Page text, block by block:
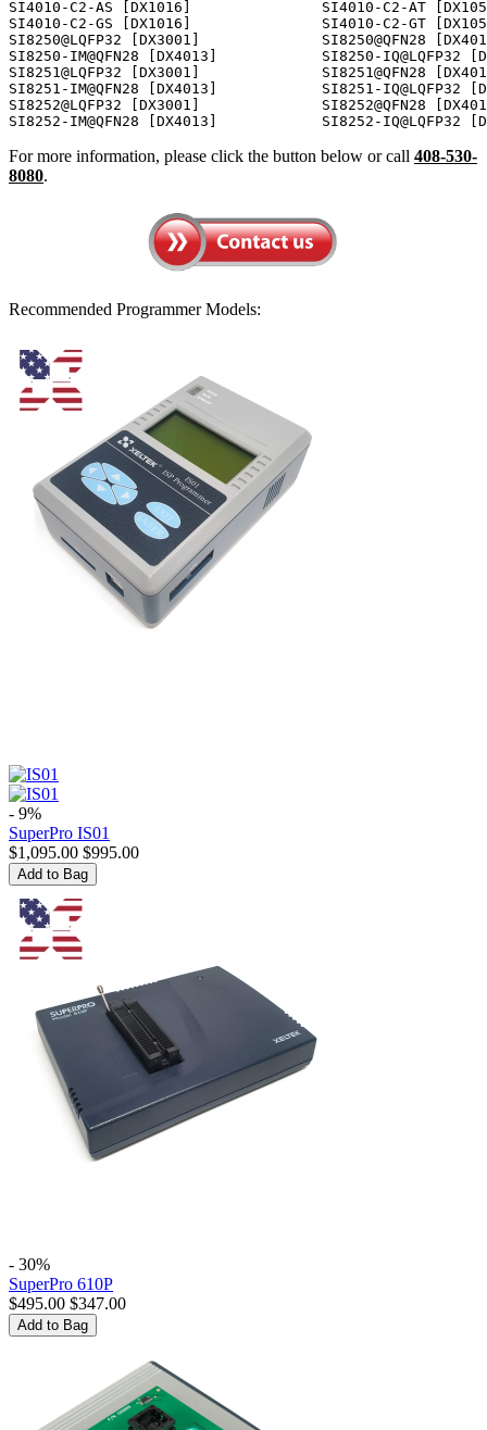
For more information, please click the button below or call 408-530-
8080.
Recommended Programmer Models:
- 9%
SuperPro IS01
$1,095.00 $995.00
Add to Bag
- 30%
SuperPro 610P
$495.00 $347.00
Add to Bag